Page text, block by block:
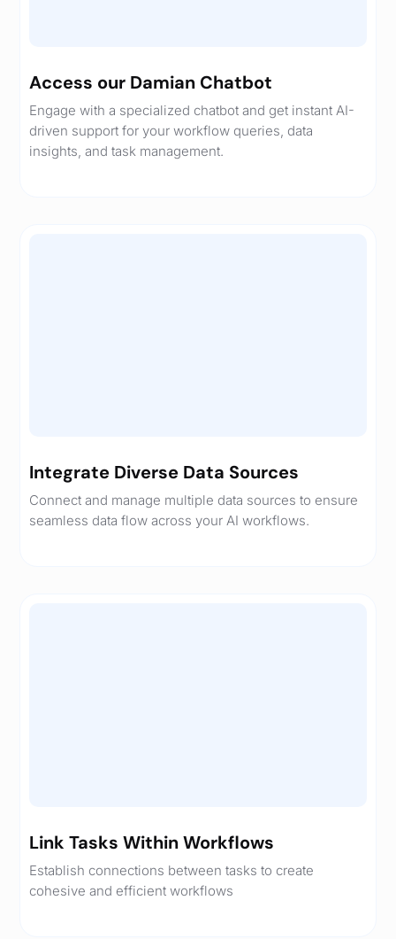
Access our Damian Chatbot
Engage with a specialized chatbot and get instant AI-
driven support for your workflow queries, data
insights, and task management.
Integrate Diverse Data Sources
Connect and manage multiple data sources to ensure
seamless data flow across your AI workflows.
Link Tasks Within Workflows
Establish connections between tasks to create
cohesive and efficient workflows